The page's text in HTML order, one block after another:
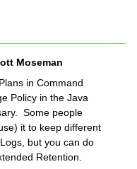
Moseman
in Command
Policy in the Java
Some people
it to keep different
but you can do
Retention.